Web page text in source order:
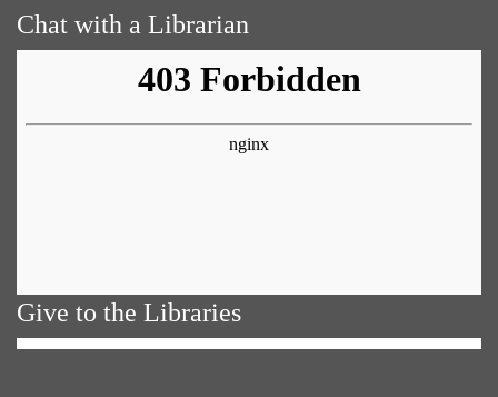
Chat with a Librarian
Give to the Libraries